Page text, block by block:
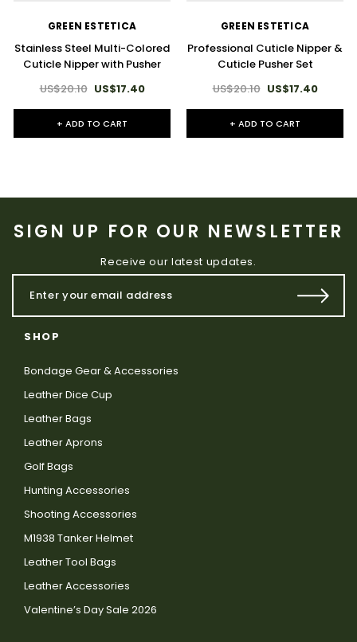
GREEN ESTETICA
Stainless Steel Multi-Colored
Cuticle Nipper with Pusher
US$20.10 US$17.40
+ ADD TO CART
GREEN ESTETICA
Professional Cuticle Nipper &
Cuticle Pusher Set
US$20.10 US$17.40
+ ADD TO CART
SIGN UP FOR OUR NEWSLETTER
Receive our latest updates.
SHOP
Bondage Gear & Accessories
Leather Dice Cup
Leather Bags
Leather Aprons
Golf Bags
Hunting Accessories
Shooting Accessories
M1938 Tanker Helmet
Leather Tool Bags
Leather Accessories
Valentine’s Day Sale 2026